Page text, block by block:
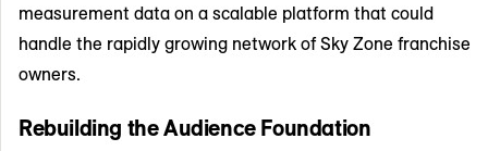
measurement data on a scalable platform that could
handle the rapidly growing network of Sky Zone franchise
owners.
Rebuilding the Audience Foundation